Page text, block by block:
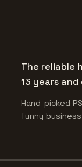
The reliable
13 years
Hand-picked
funny